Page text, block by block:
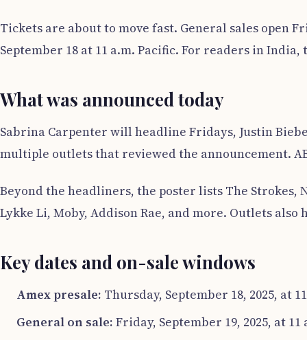
Tickets are about to move fast. General sales open
September 18 at 11 a.m. Pacific. For readers in India,
What was announced today
Sabrina Carpenter will headline Fridays, Justin
multiple outlets that reviewed the announcement.
Beyond the headliners, the poster lists The Strokes,
Lykke Li, Moby, Addison Rae, and more. Outlets
Key dates and on-sale windows
Amex presale: Thursday, September 18, 2025, at
General on sale: Friday, September 19, 2025, at